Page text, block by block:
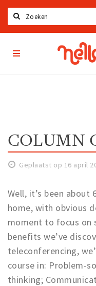
Home
Restaurants
Bars
Shops
Live
Education
Travel
COLUMN
Geplaatst op 16 april
Well, it’s been
home, with obvious
moment to focus on
benefits we’ve
teleconferencing,
course in: Problem-
thinking;